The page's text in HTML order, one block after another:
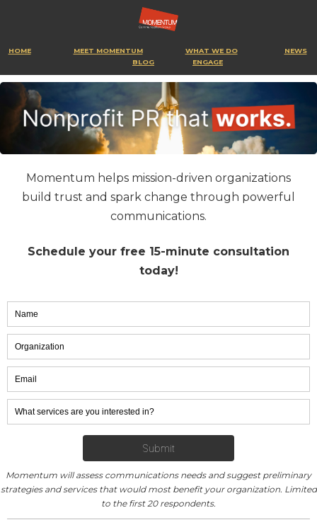
HOME MEET MOMENTUM WHAT WE DO
NEWS
BLOG
ENGAGE
Momentum helps mission-driven organizations
build trust and spark change through powerful
communications.
Schedule your free 15-minute consultation
today!
Momentum will assess communications needs and suggest preliminary
strategies and services that would most benefit your organization. Limited
to the first 20 respondents.